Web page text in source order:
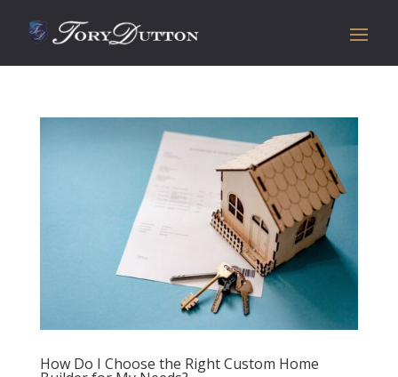
How Do I Choose the Right Custom Home